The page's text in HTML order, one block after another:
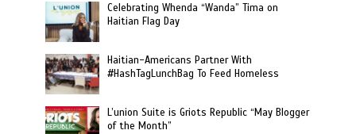
Celebrating Whenda “Wanda” Tima on
Haitian Flag Day
Haitian-Americans Partner With
#HashTagLunchBag To Feed Homeless
L’union Suite is Griots Republic “May Blogger
of the Month”